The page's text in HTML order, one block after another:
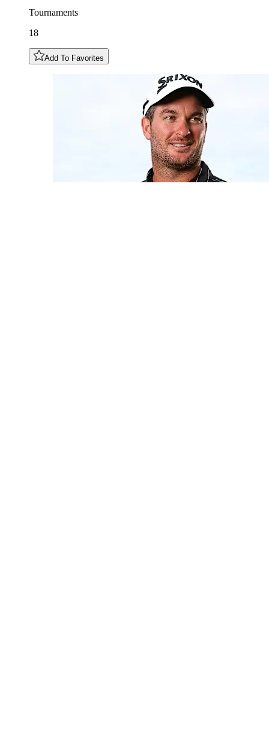
Tournaments
18
Add To Favorites